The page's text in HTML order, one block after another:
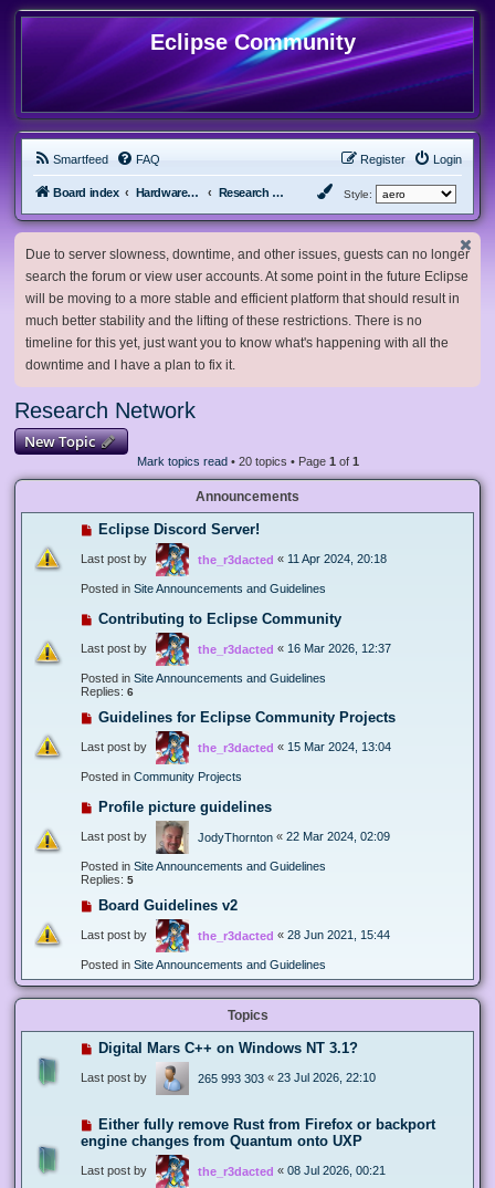
Eclipse Community
Smartfeed FAQ Login
Register
Board index Hardware, Software and Customization Research Network Style:
Due to server slowness, downtime, and other issues, guests can no longer
search the forum or view user accounts. At some point in the future Eclipse
will be moving to a more stable and efficient platform that should result in
much better stability and the lifting of these restrictions. There is no
timeline for this yet, just want you to know what's happening with all the
downtime and I have a plan to fix it.
Research Network
New Topic
Mark topics read• 20 topics • Page 1 of 1
Announcements
Eclipse Discord Server!
Last post by the_r3dacted « 11 Apr 2024, 20:18
Posted in Site Announcements and Guidelines
Contributing to Eclipse Community
Last post by the_r3dacted « 16 Mar 2026, 12:37
Posted in Site Announcements and Guidelines
Replies: 6
Guidelines for Eclipse Community Projects
Last post by the_r3dacted « 15 Mar 2024, 13:04
Posted in Community Projects
Profile picture guidelines
Last post by JodyThornton « 22 Mar 2024, 02:09
Posted in Site Announcements and Guidelines
Replies: 5
Board Guidelines v2
Last post by the_r3dacted « 28 Jun 2021, 15:44
Posted in Site Announcements and Guidelines
Topics
Digital Mars C++ on Windows NT 3.1?
Last post by 265 993 303 « 23 Jul 2026, 22:10
Either fully remove Rust from Firefox or backport
engine changes from Quantum onto UXP
Last post by the_r3dacted « 08 Jul 2026, 00:21